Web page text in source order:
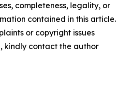
completeness, legality, or
contained in this article.
or copyright issues
kindly contact the author